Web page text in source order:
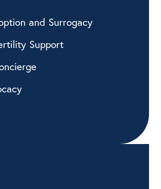
and Surrogacy
Support